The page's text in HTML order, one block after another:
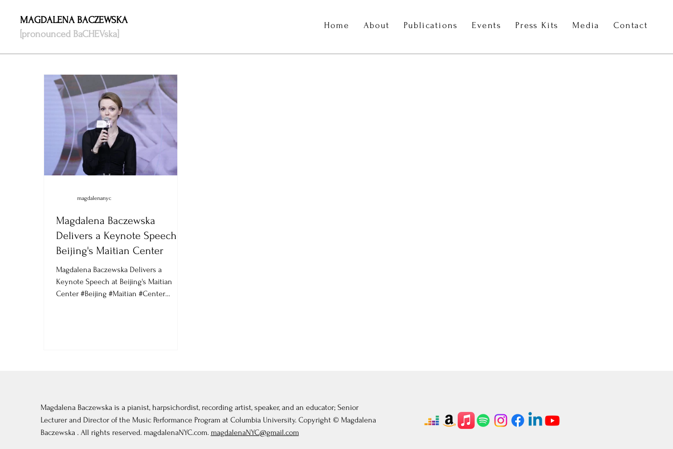
MAGDALENA BACZEWSKA
[pronounced BaCHEVska]
Home About Publications Events Press Kits Media Contact
Magdalena Baczewska
Delivers a Keynote Speech at
Beijing's Maitian Center
Magdalena Baczewska Delivers a
Keynote Speech at Beijing's Maitian
Center #Beijing #Maitian #Center
magdalenanyc
Magdalena Baczewska is a pianist, harpsichordist, recording artist, speaker, and an educator; Senior
Lecturer and Director of the Music Performance Program at Columbia University. Copyright © Magdalena
Baczewska . All rights reserved. magdalenaNYC.com. magdalenaNYC@gmail.com